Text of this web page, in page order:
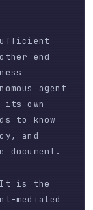
end
agent
its own
to know
and
It is the
mediated